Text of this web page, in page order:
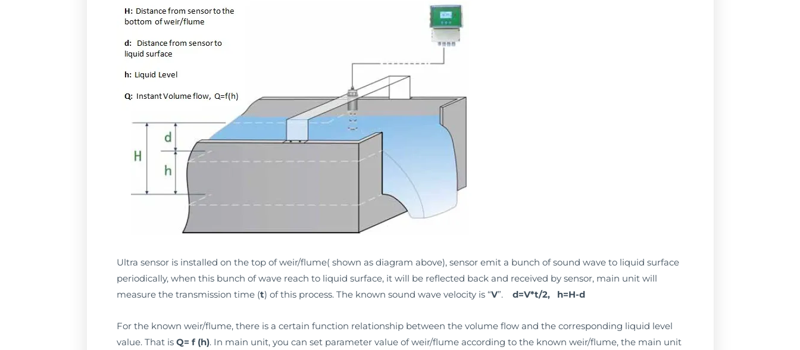
Ultra sensor is installed on the top of weir/flume( shown as diagram above), sensor emit a bunch of sound wave to liquid surface
periodically, when this bunch of wave reach to liquid surface, it will be reflected back and received by sensor, main unit will
measure the transmission time (t) of this process. The known sound wave velocity is “V”. d=V*t/2, h=H-d
For the known weir/flume, there is a certain function relationship between the volume flow and the corresponding liquid level
value. That is Q= f (h). In main unit, you can set parameter value of weir/flume according to the known weir/flume, the main unit